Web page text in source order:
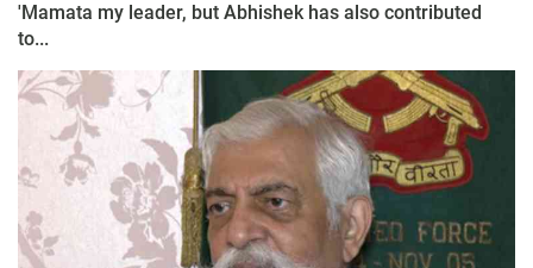
'Mamata my leader, but Abhishek has also contributed
to...